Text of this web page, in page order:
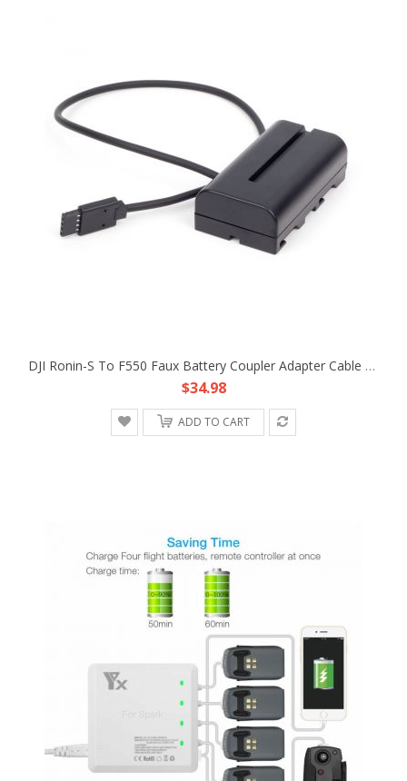
DJI Ronin-S To F550 Faux Battery Coupler Adapter Cable Fr Atomos Ninja V Shogun
$34.98
ADD TO CART